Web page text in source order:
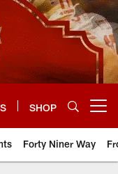
SHOP
Forty Niner Way